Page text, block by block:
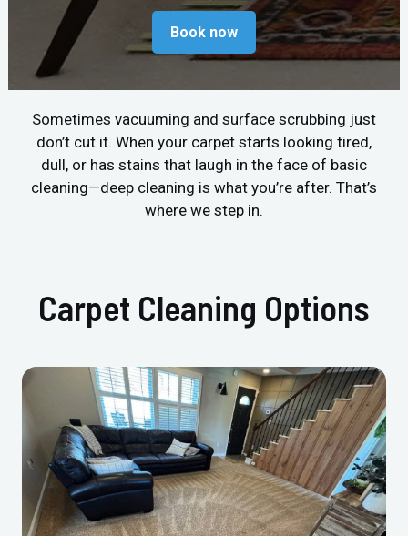
Book now
Sometimes vacuuming and surface scrubbing just
don’t cut it. When your carpet starts looking tired,
dull, or has stains that laugh in the face of basic
cleaning—deep cleaning is what you’re after. That’s
where we step in.
Carpet Cleaning Options